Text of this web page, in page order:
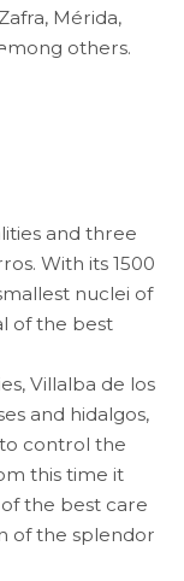
Mérida,
others.
and three
With its 1500
nuclei of
of the best
Villalba de los
and hidalgos,
control the
this time it
the best care
of the splendor